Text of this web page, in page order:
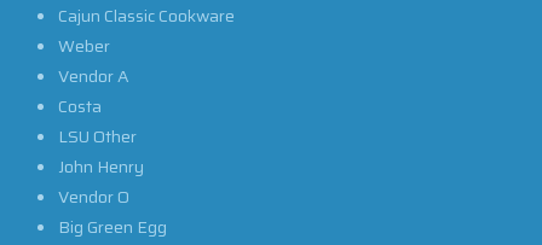
Cajun Classic Cookware
Weber
Vendor A
Costa
LSU Other
John Henry
Vendor O
Big Green Egg